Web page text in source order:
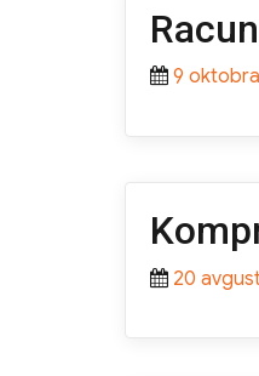
Racun
Posted
9
Posted
20